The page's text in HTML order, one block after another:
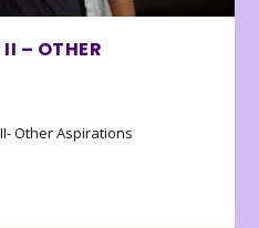
– OTHER
Other Aspirations